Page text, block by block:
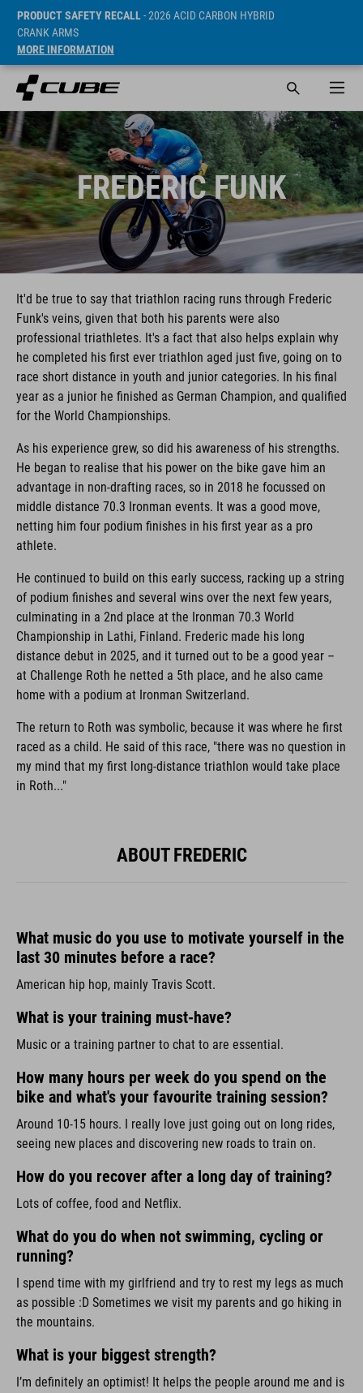
PRODUCT SAFETY RECALL- 2026 ACID CARBON HYBRID
CRANK ARMS
MORE INFORMATION
FREDERIC FUNK
It'd be true to say that triathlon racing runs through Frederic
Funk's veins, given that both his parents were also
professional triathletes. It's a fact that also helps explain why
he completed his first ever triathlon aged just five, going on to
race short distance in youth and junior categories. In his final
year as a junior he finished as German Champion, and qualified
for the World Championships.
As his experience grew, so did his awareness of his strengths.
He began to realise that his power on the bike gave him an
advantage in non-drafting races, so in 2018 he focussed on
middle distance 70.3 Ironman events. It was a good move,
netting him four podium finishes in his first year as a pro
athlete.
He continued to build on this early success, racking up a string
of podium finishes and several wins over the next few years,
culminating in a 2nd place at the Ironman 70.3 World
Championship in Lathi, Finland. Frederic made his long
distance debut in 2025, and it turned out to be a good year –
at Challenge Roth he netted a 5th place, and he also came
home with a podium at Ironman Switzerland.
The return to Roth was symbolic, because it was where he first
raced as a child. He said of this race, "there was no question in
my mind that my first long-distance triathlon would take place
in Roth..."
ABOUT FREDERIC
What music do you use to motivate yourself in the
last 30 minutes before a race?
American hip hop, mainly Travis Scott.
What is your training must-have?
Music or a training partner to chat to are essential.
How many hours per week do you spend on the
bike and what's your favourite training session?
Around 10-15 hours. I really love just going out on long rides,
seeing new places and discovering new roads to train on.
How do you recover after a long day of training?
Lots of coffee, food and Netflix.
What do you do when not swimming, cycling or
running?
I spend time with my girlfriend and try to rest my legs as much
as possible :D Sometimes we visit my parents and go hiking in
the mountains.
What is your biggest strength?
I’m definitely an optimist! It helps the people around me and is